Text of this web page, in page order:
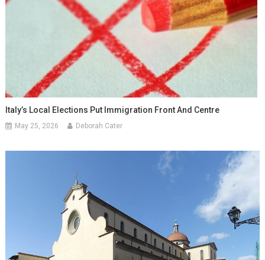
Italy’s Local Elections Put Immigration Front And Centre
May 25, 2026 Deborah Cater